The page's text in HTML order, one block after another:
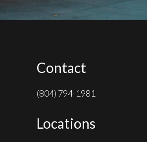
Contact
(804) 794-1981
Locations